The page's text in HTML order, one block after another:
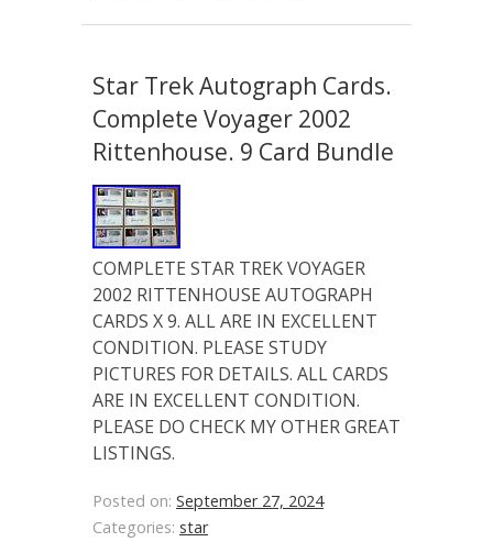
Star Trek Autograph Cards.
Complete Voyager 2002
Rittenhouse. 9 Card Bundle
COMPLETE STAR TREK VOYAGER
2002 RITTENHOUSE AUTOGRAPH
CARDS X 9. ALL ARE IN EXCELLENT
CONDITION. PLEASE STUDY
PICTURES FOR DETAILS. ALL CARDS
ARE IN EXCELLENT CONDITION.
PLEASE DO CHECK MY OTHER GREAT
LISTINGS.
Posted on: September 27, 2024
Categories: star